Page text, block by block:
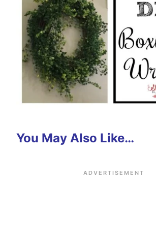
You May Also Like…